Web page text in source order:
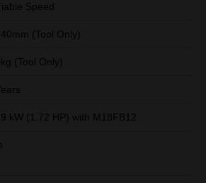
Speed
(Tool Only)
(Tool Only)
kW (1.72 HP) with M18FB12